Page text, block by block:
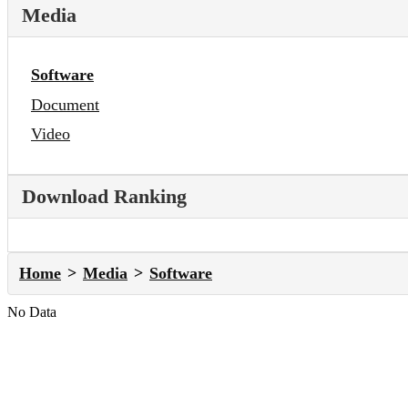
Media
Software
Document
Video
Download Ranking
Home Media Software
No Data